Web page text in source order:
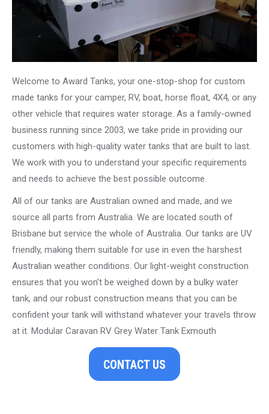
Welcome to Award Tanks, your one-stop-shop for custom
made tanks for your camper, RV, boat, horse float, 4X4, or any
other vehicle that requires water storage. As a family-owned
business running since 2003, we take pride in providing our
customers with high-quality water tanks that are built to last.
We work with you to understand your specific requirements
and needs to achieve the best possible outcome.
All of our tanks are Australian owned and made, and we
source all parts from Australia. We are located south of
Brisbane but service the whole of Australia. Our tanks are UV
friendly, making them suitable for use in even the harshest
Australian weather conditions. Our light-weight construction
ensures that you won’t be weighed down by a bulky water
tank, and our robust construction means that you can be
confident your tank will withstand whatever your travels throw
at it. Modular Caravan RV Grey Water Tank Exmouth
CONTACT US